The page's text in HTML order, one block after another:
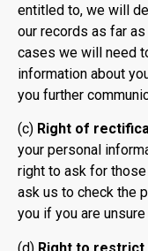
entitled to, we will
our records as far
cases we will need
information about
you further
(c) Right of
your personal
right to ask for
ask us to check the
you if you are
(d) Right to restrict